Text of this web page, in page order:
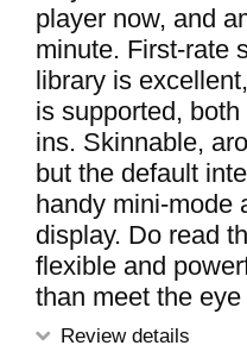
player now, and
minute. First-rate
library is
is supported,
ins. Skinnable,
but the default
handy mini-mode
display. Do read
flexible and
than meet the
Review details